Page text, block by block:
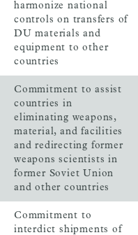
harmonize national
controls on transfers of
DU materials and
equipment to other
countries
Commitment to assist
countries in
eliminating weapons,
material, and facilities
and redirecting former
weapons scientists in
former Soviet Union
and other countries
Commitment to
interdict shipments of